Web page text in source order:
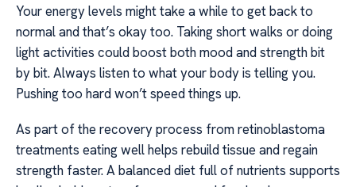
Your energy levels might take a while to get back to
normal and that’s okay too. Taking short walks or doing
light activities could boost both mood and strength bit
by bit. Always listen to what your body is telling you.
Pushing too hard won’t speed things up.
As part of the recovery process from retinoblastoma
treatments eating well helps rebuild tissue and regain
strength faster. A balanced diet full of nutrients supports